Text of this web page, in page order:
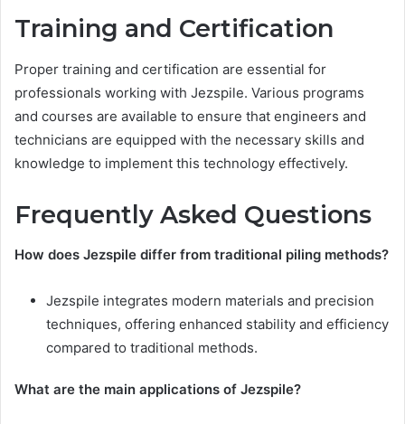
Training and Certification
Proper training and certification are essential for
professionals working with Jezspile. Various programs
and courses are available to ensure that engineers and
technicians are equipped with the necessary skills and
knowledge to implement this technology effectively.
Frequently Asked Questions
How does Jezspile differ from traditional piling methods?
Jezspile integrates modern materials and precision
techniques, offering enhanced stability and efficiency
compared to traditional methods.
What are the main applications of Jezspile?